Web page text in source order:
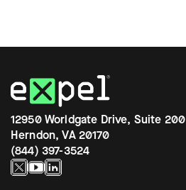
12950 Worldgate Drive, Suite 200
Herndon, VA 20170
(844) 397-3524